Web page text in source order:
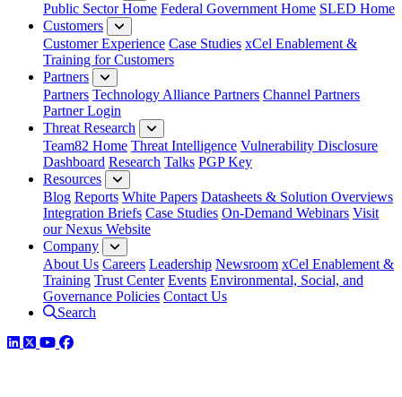
Public Sector Home Federal Government Home SLED Home
Customers
Customer Experience Case Studies xCel Enablement &
Training for Customers
Partners
Partners Technology Alliance Partners Channel Partners
Partner Login
Threat Research
Team82 Home Threat Intelligence Vulnerability Disclosure
Dashboard Research Talks PGP Key
Resources
Blog Reports White Papers Datasheets & Solution Overviews
Integration Briefs Case Studies On-Demand Webinars Visit
our Nexus Website
Company
About Us Careers Leadership Newsroom xCel Enablement &
Training Trust Center Events Environmental, Social, and
Governance Policies Contact Us
Search
LinkedIn
TwitterYouTube
Facebook